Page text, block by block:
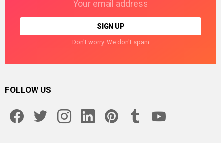
Don't worry. We don't spam
FOLLOW US